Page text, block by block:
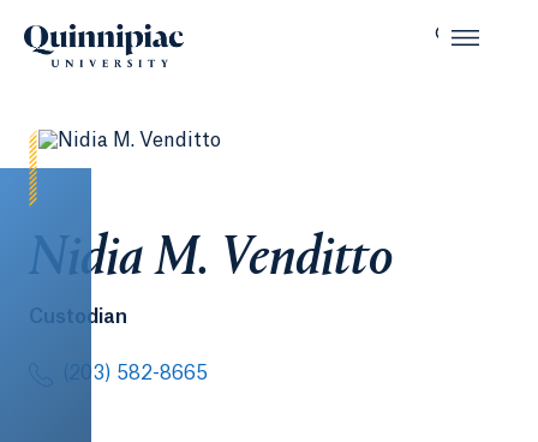
Nidia M. Venditto
Custodian
(203) 582-8665